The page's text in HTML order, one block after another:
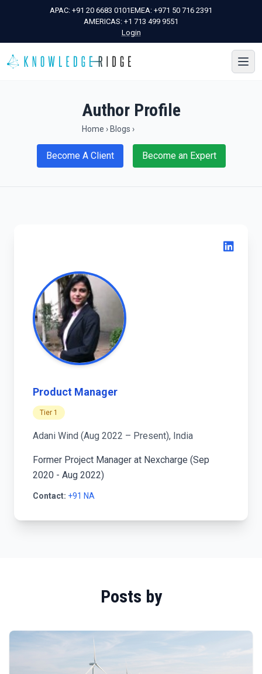
APAC: +91 20 6683 0101EMEA: +971 50 716 2391
AMERICAS: +1 713 499 9551
Login
Author Profile
Home › Blogs ›
Become A Client Become an Expert
Product Manager
Tier 1
Adani Wind (Aug 2022 – Present), India
Former Project Manager at Nexcharge (Sep
2020 - Aug 2022)
Contact: +91 NA
Posts by